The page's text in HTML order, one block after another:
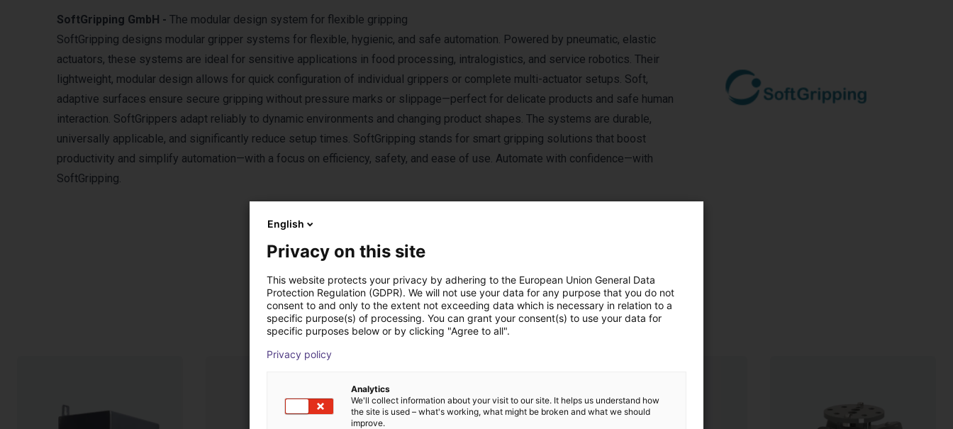
SoftGripping GmbH - The modular design system for flexible gripping
SoftGripping designs modular gripper systems for flexible, hygienic, and safe automation. Powered by pneumatic, elastic
actuators, these systems are ideal for sensitive applications in food processing, intralogistics, and service robotics. Their
lightweight, modular design allows for quick configuration of individual grippers or complete multi-actuator setups. Soft,
adaptive surfaces ensure secure gripping without pressure marks or slippage—perfect for delicate products and safe human
interaction. SoftGrippers adapt reliably to dynamic environments and changing product shapes. The systems are durable,
universally applicable, and significantly reduce setup times. SoftGripping stands for smart gripping solutions that boost
productivity and simplify automation—with a focus on efficiency, safety, and ease of use. Automate with confidence—with
SoftGripping.
Produtos de SoftGripping
English
Privacy on this site
This website protects your privacy by adhering to the European Union General Data
Protection Regulation (GDPR). We will not use your data for any purpose that you do not
consent to and only to the extent not exceeding data which is necessary in relation to a
specific purpose(s) of processing. You can grant your consent(s) to use your data for
specific purposes below or by clicking "Agree to all".
Privacy policy
Analytics
We'll collect information about your visit to our site. It helps us understand how
the site is used – what's working, what might be broken and what we should
improve.